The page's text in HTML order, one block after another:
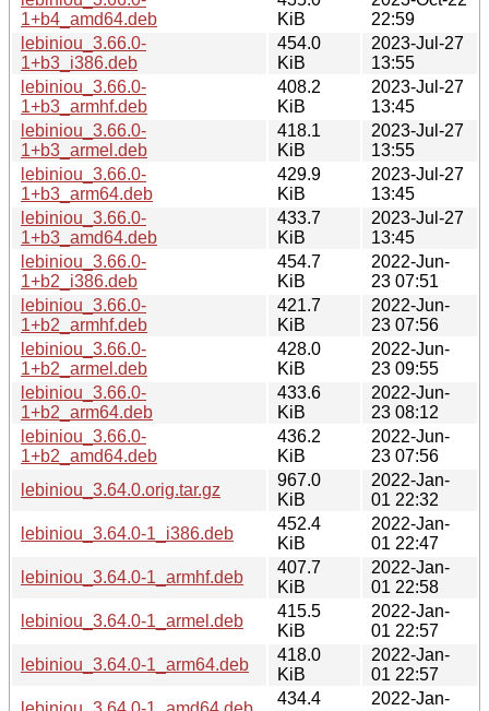
1+b4_amd64.deb
KiB
22:59
lebiniou_3.66.0-
1+b3_i386.deb
454.0
KiB
2023-Jul-27
13:55
lebiniou_3.66.0-
1+b3_armhf.deb
408.2
KiB
2023-Jul-27
13:45
lebiniou_3.66.0-
1+b3_armel.deb
418.1
KiB
2023-Jul-27
13:55
lebiniou_3.66.0-
1+b3_arm64.deb
429.9
KiB
2023-Jul-27
13:45
lebiniou_3.66.0-
1+b3_amd64.deb
433.7
KiB
2023-Jul-27
13:45
lebiniou_3.66.0-
1+b2_i386.deb
454.7
KiB
2022-Jun-
23 07:51
lebiniou_3.66.0-
1+b2_armhf.deb
421.7
KiB
2022-Jun-
23 07:56
lebiniou_3.66.0-
1+b2_armel.deb
428.0
KiB
2022-Jun-
23 09:55
lebiniou_3.66.0-
1+b2_arm64.deb
433.6
KiB
2022-Jun-
23 08:12
lebiniou_3.66.0-
1+b2_amd64.deb
436.2
KiB
2022-Jun-
23 07:56
lebiniou_3.64.0.orig.tar.gz
967.0
KiB
2022-Jan-
01 22:32
lebiniou_3.64.0-1_i386.deb
452.4
KiB
2022-Jan-
01 22:47
lebiniou_3.64.0-1_armhf.deb
407.7
KiB
2022-Jan-
01 22:58
lebiniou_3.64.0-1_armel.deb
415.5
KiB
2022-Jan-
01 22:57
lebiniou_3.64.0-1_arm64.deb
418.0
KiB
2022-Jan-
01 22:57
434.4
2022-Jan-